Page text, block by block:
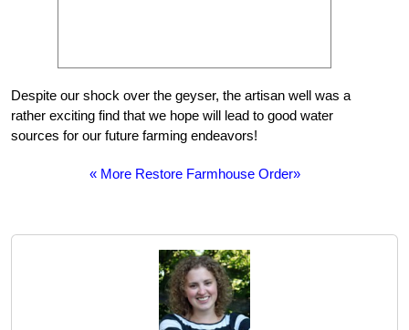
Despite our shock over the geyser, the artisan well was a
rather exciting find that we hope will lead to good water
sources for our future farming endeavors!
« More Restore Farmhouse Order»